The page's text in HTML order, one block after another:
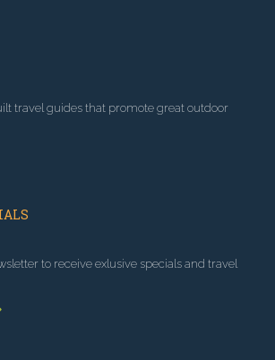
travel guides that promote great outdoor
to receive exlusive specials and travel